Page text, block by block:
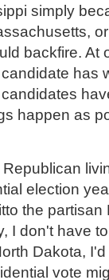
simply
backfire. At
has
happen as
election
the
I don't have
Dakota,
vote